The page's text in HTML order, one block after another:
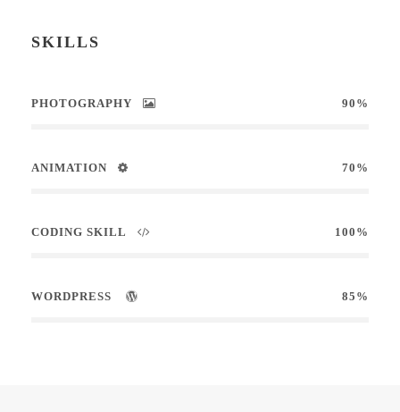
SKILLS
PHOTOGRAPHY 90%
ANIMATION 70%
CODING SKILL 100%
WORDPRESS 85%